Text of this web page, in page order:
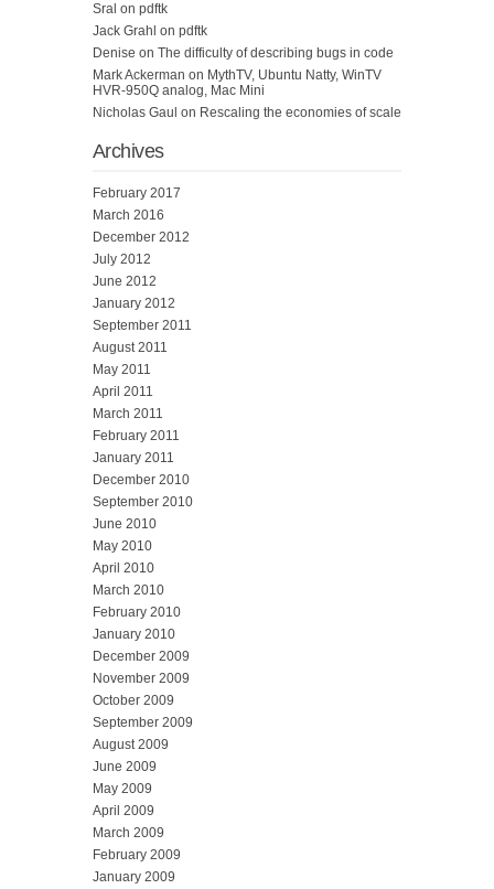
Sral on pdftk
Jack Grahl on pdftk
Denise on The difficulty of describing bugs in code
Mark Ackerman on MythTV, Ubuntu Natty, WinTV
HVR-950Q analog, Mac Mini
Nicholas Gaul on Rescaling the economies of scale
Archives
February 2017
March 2016
December 2012
July 2012
June 2012
January 2012
September 2011
August 2011
May 2011
April 2011
March 2011
February 2011
January 2011
December 2010
September 2010
June 2010
May 2010
April 2010
March 2010
February 2010
January 2010
December 2009
November 2009
October 2009
September 2009
August 2009
June 2009
May 2009
April 2009
March 2009
February 2009
January 2009